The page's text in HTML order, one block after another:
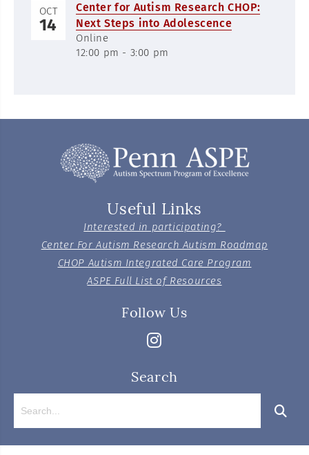
OCT
14
Center for Autism Research CHOP:
Next Steps into Adolescence
Online
12:00 pm - 3:00 pm
Useful Links
Interested in participating?
Center For Autism Research Autism Roadmap
CHOP Autism Integrated Care Program
ASPE Full List of Resources
Follow Us
Search